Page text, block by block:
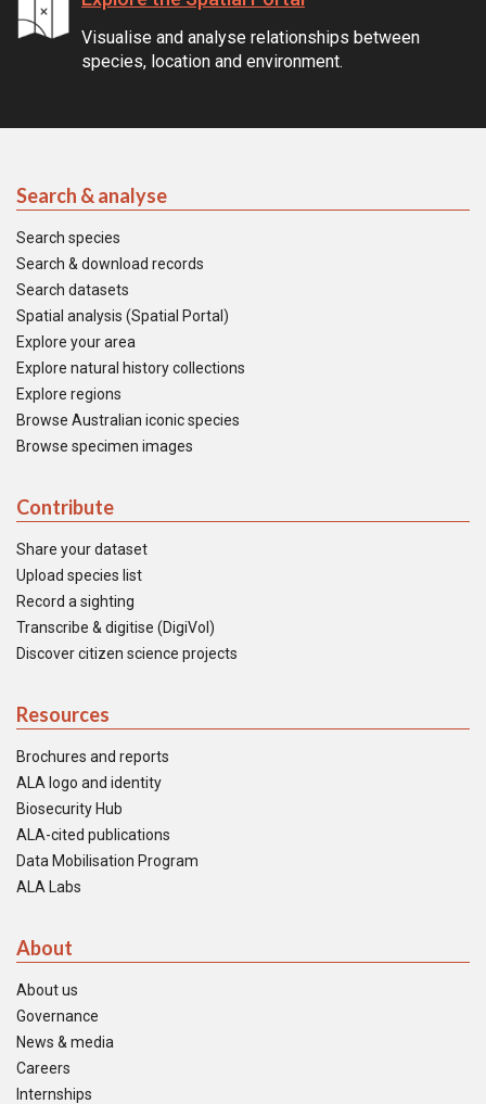
Visualise and analyse relationships between
species, location and environment.
Search & analyse
Search species
Search & download records
Search datasets
Spatial analysis (Spatial Portal)
Explore your area
Explore natural history collections
Explore regions
Browse Australian iconic species
Browse specimen images
Contribute
Share your dataset
Upload species list
Record a sighting
Transcribe & digitise (DigiVol)
Discover citizen science projects
Resources
Brochures and reports
ALA logo and identity
Biosecurity Hub
ALA-cited publications
Data Mobilisation Program
ALA Labs
About
About us
Governance
News & media
Careers
Internships